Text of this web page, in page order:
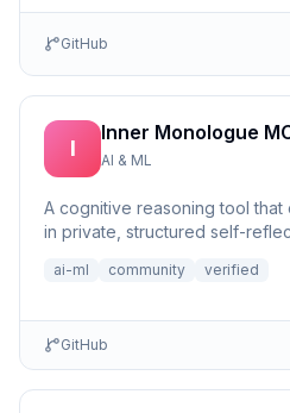
GitHub
I
Inner Monologue
AI & ML
A cognitive reasoning tool that
in private, structured self-
ai-ml community verified
GitHub